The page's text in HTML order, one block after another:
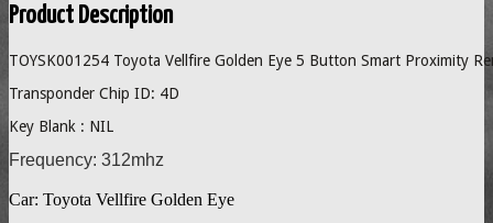
Product Description
TOYSK001254 Toyota Vellfire Golden Eye 5 Button Smart Proximity
Transponder Chip ID: 4D
Key Blank : NIL
Frequency: 312mhz
Car: Toyota Vellfire Golden Eye